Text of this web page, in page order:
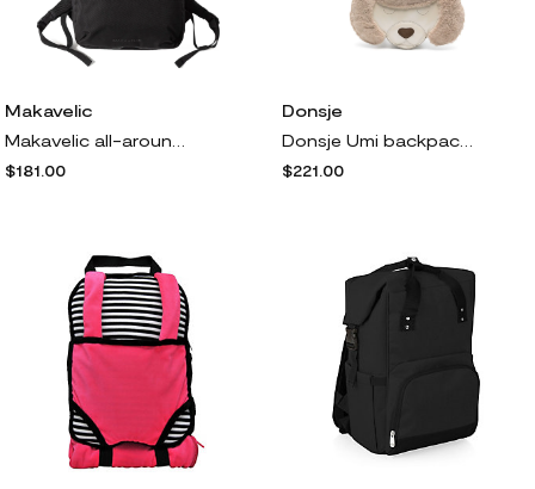
Makavelic
$181.00
Donsje
$221.00